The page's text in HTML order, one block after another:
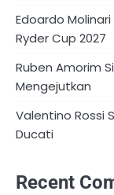
Edoardo
Ryder Cup 2027
Ruben Amorim
Mengejutkan
Valentino Rossi
Ducati
Recent